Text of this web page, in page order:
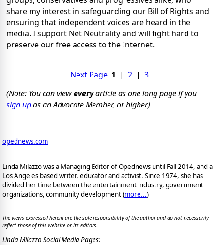
share my interest in safeguarding our Bill of Rights and
ensuring that independent voices are heard in the
media. I support Net Neutrality and will fight hard to
preserve our free access to the Internet.
Next Page 1 | 2| 3
(Note: You can vieweveryarticle as one long page if you
sign upas an Advocate Member, or higher).
opednews.com
Linda Milazzo was a Managing Editor of Opednews until Fall 2014, and a
Los Angeles based writer, educator and activist. Since 1974, she has
divided her time between the entertainment industry, government
organizations, community development (more...)
The views expressed herein are the sole responsibility of the author and do not necessarily
reflect those of this website or its editors.
Linda Milazzo Social Media Pages: